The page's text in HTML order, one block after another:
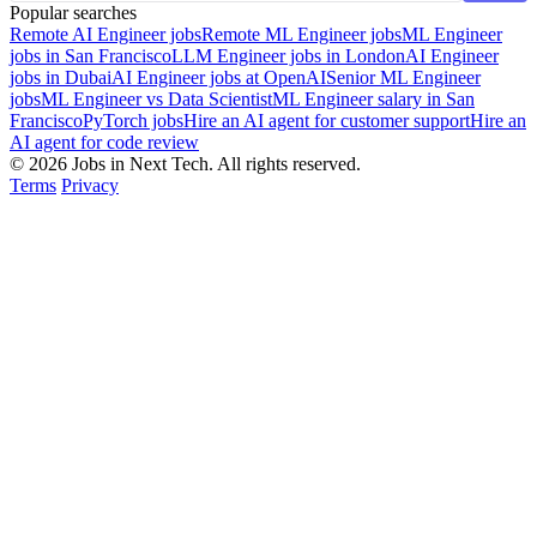
Popular searches
Remote AI Engineer jobsRemote ML Engineer jobsML Engineer
jobs in San FranciscoLLM Engineer jobs in LondonAI Engineer
jobs in DubaiAI Engineer jobs at OpenAISenior ML Engineer
jobsML Engineer vs Data ScientistML Engineer salary in San
FranciscoPyTorch jobsHire an AI agent for customer supportHire an
AI agent for code review
© 2026 Jobs in Next Tech. All rights reserved.
Terms Privacy